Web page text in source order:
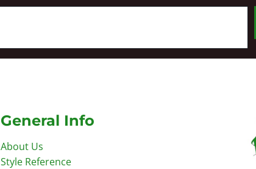
General Info
About Us
Style Reference